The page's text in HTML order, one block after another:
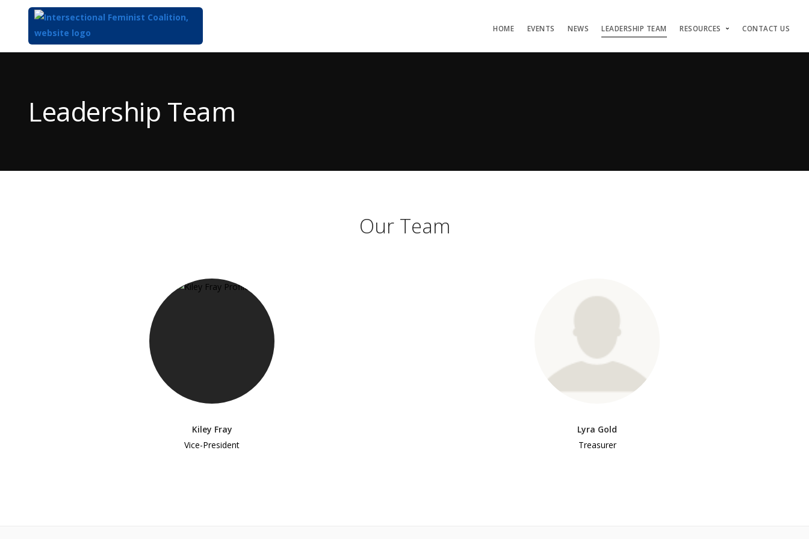
HOME EVENTS NEWS LEADERSHIP TEAM RESOURCES CONTACT US
ContentLeadership Team
Our Team
Kiley Fray
Vice-President
Lyra Gold
Treasurer